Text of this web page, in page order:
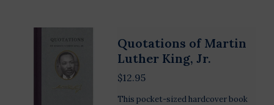
Quotations of Martin
Luther King, Jr.
$12.95
This pocket-sized hardcover book